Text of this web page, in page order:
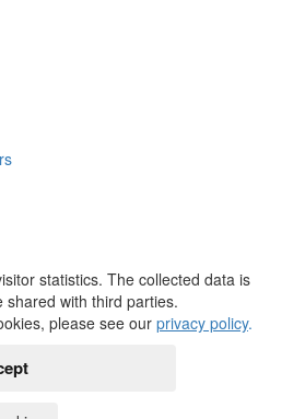
statistics. The collected data is
with third parties.
please see our privacy policy.